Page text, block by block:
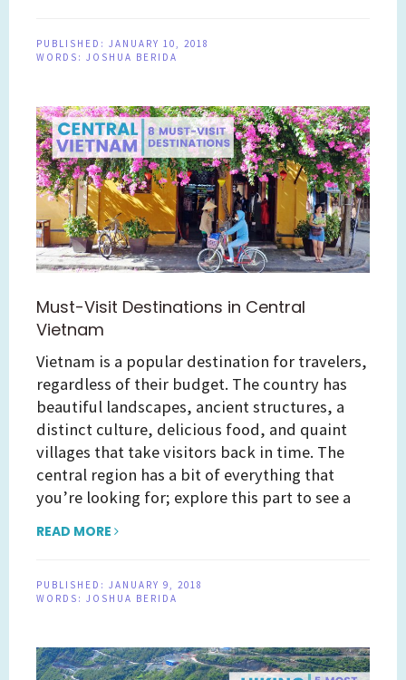
PUBLISHED: JANUARY 10, 2018
WORDS: JOSHUA BERIDA
Must-Visit Destinations in Central
Vietnam
Vietnam is a popular destination for travelers,
regardless of their budget. The country has
beautiful landscapes, ancient structures, a
distinct culture, delicious food, and quaint
villages that take visitors back in time. The
central region has a bit of everything that
you’re looking for; explore this part to see a
READ MORE
PUBLISHED: JANUARY 9, 2018
WORDS: JOSHUA BERIDA